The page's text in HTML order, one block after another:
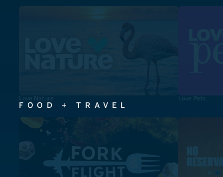
Love Nature Love Pets
FOOD + TRAVEL